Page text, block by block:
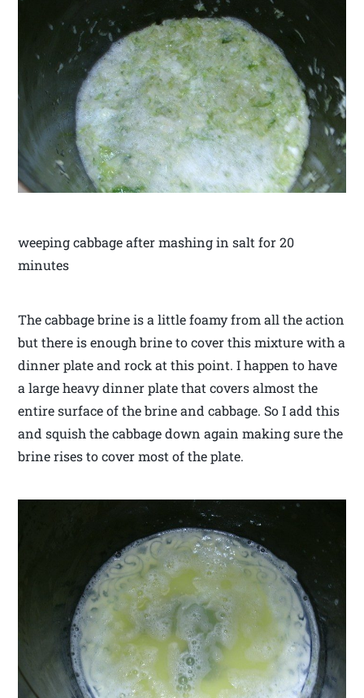
weeping cabbage after mashing in salt for 20
minutes
The cabbage brine is a little foamy from all the action
but there is enough brine to cover this mixture with a
dinner plate and rock at this point. I happen to have
a large heavy dinner plate that covers almost the
entire surface of the brine and cabbage. So I add this
and squish the cabbage down again making sure the
brine rises to cover most of the plate.